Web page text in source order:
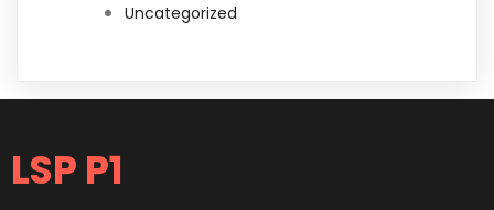
Uncategorized
LSP P1